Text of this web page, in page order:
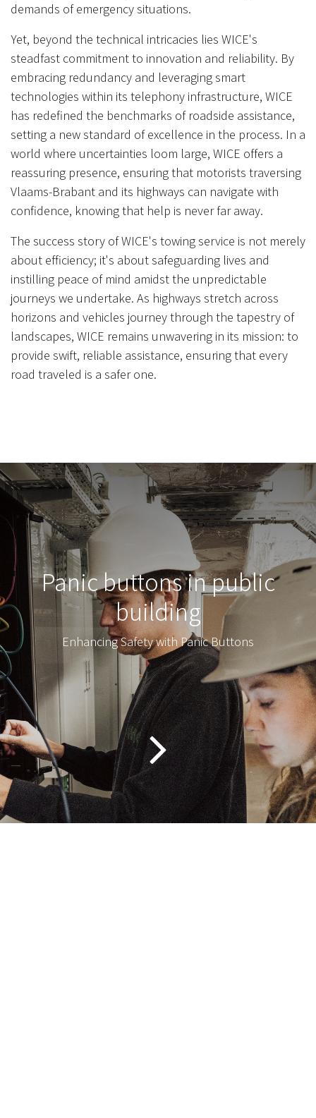
demands of emergency situations.
Yet, beyond the technical intricacies lies WICE's
steadfast commitment to innovation and reliability. By
embracing redundancy and leveraging smart
technologies within its telephony infrastructure, WICE
has redefined the benchmarks of roadside assistance,
setting a new standard of excellence in the process. In a
world where uncertainties loom large, WICE offers a
reassuring presence, ensuring that motorists traversing
Vlaams-Brabant and its highways can navigate with
confidence, knowing that help is never far away.
The success story of WICE's towing service is not merely
about efficiency; it's about safeguarding lives and
instilling peace of mind amidst the unpredictable
journeys we undertake. As highways stretch across
horizons and vehicles journey through the tapestry of
landscapes, WICE remains unwavering in its mission: to
provide swift, reliable assistance, ensuring that every
road traveled is a safer one.
Panic buttons in public
building
Enhancing Safety with Panic Buttons